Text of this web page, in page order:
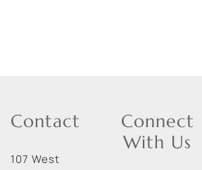
Contact
107 West
Connect
With Us